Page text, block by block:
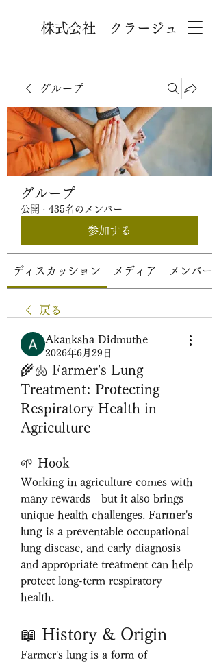
株式会社 クラージュ
グループ
グループ
公開 · 435名のメンバー
参加する
ディスカッション メディア メンバー
戻る
Akanksha Didmuthe
2026年6月29日
🌾🫁 Farmer's Lung
Treatment: Protecting
Respiratory Health in
Agriculture
🌱 Hook
Working in agriculture comes with
many rewards—but it also brings
unique health challenges. Farmer's
lung is a preventable occupational
lung disease, and early diagnosis
and appropriate treatment can help
protect long-term respiratory
health.
📖 History & Origin
Farmer's lung is a form of